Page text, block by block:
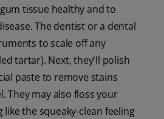
tissue healthy and to
The dentist or a dental
to scale off any
tartar). Next, they'll polish
paste to remove stains
They may also floss your
the squeaky-clean feeling